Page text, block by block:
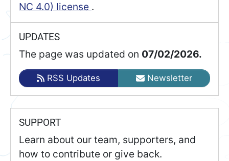
NC 4.0) license .
UPDATES
The page was updated on 07/02/2026.
RSS Updates Newsletter
SUPPORT
Learn about our team, supporters, and
how to contribute or give back.